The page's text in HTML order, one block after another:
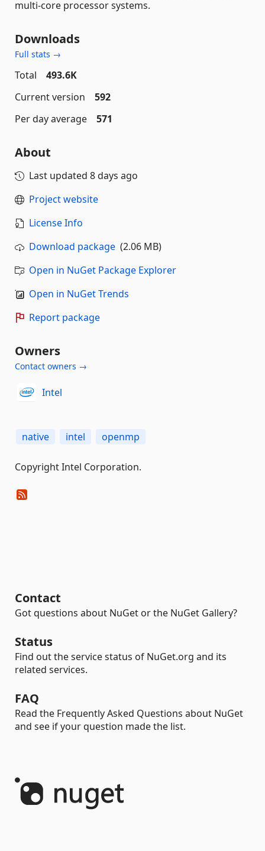
multi-core processor systems.
Downloads
Full stats →
Total
493.6K
Current version
592
Per day average
571
About
Last updated 8 days ago
Project website
License Info
Download package (2.06 MB)
Open in NuGet Package Explorer
Open in NuGet Trends
Report package
Owners
Contact owners →
Intel
native intel openmp
Copyright Intel Corporation.
Contact
Got questions about NuGet or the NuGet Gallery?
Status
Find out the service status of NuGet.org and its
related services.
FAQ
Read the Frequently Asked Questions about NuGet
and see if your question made the list.